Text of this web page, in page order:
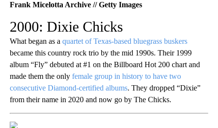
Frank Micelotta Archive // Getty Images
2000: Dixie Chicks
What began as a quartet of Texas-based bluegrass buskers
became this country rock trio by the mid 1990s. Their 1999
album “Fly” debuted at #1 on the Billboard Hot 200 chart and
made them the only female group in history to have two
consecutive Diamond-certified albums. They dropped “Dixie”
from their name in 2020 and now go by The Chicks.